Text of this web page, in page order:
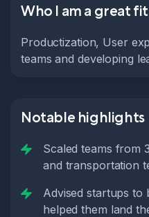
Who I am a great
Productization, User
teams and developing
Notable highlights
Scaled teams from
and transportation
Advised startups to
helped them land